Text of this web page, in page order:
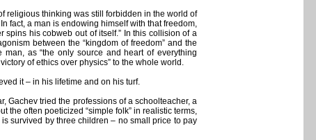
religious thinking was still forbidden in the world of
fact, a man is endowing himself with that freedom,
his cobweb out of itself.” In this collision of a
between the “kingdom of freedom” and the
man, as “the only source and heart of everything
of ethics over physics” to the whole world.
it – in his lifetime and on his turf.
Gachev tried the professions of a schoolteacher, a
the often poeticized “simple folk” in realistic terms,
survived by three children – no small price to pay